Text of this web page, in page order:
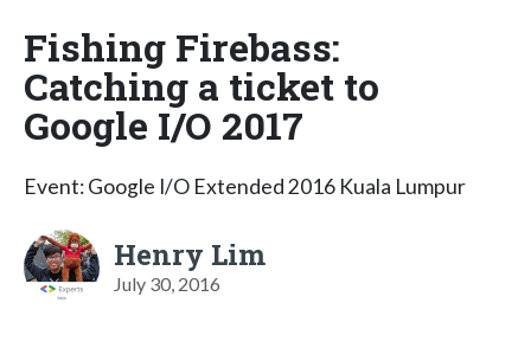
Fishing Firebass:
Catching a ticket to
Google I/O 2017
Event: Google I/O Extended 2016 Kuala Lumpur
Henry Lim
July 30, 2016